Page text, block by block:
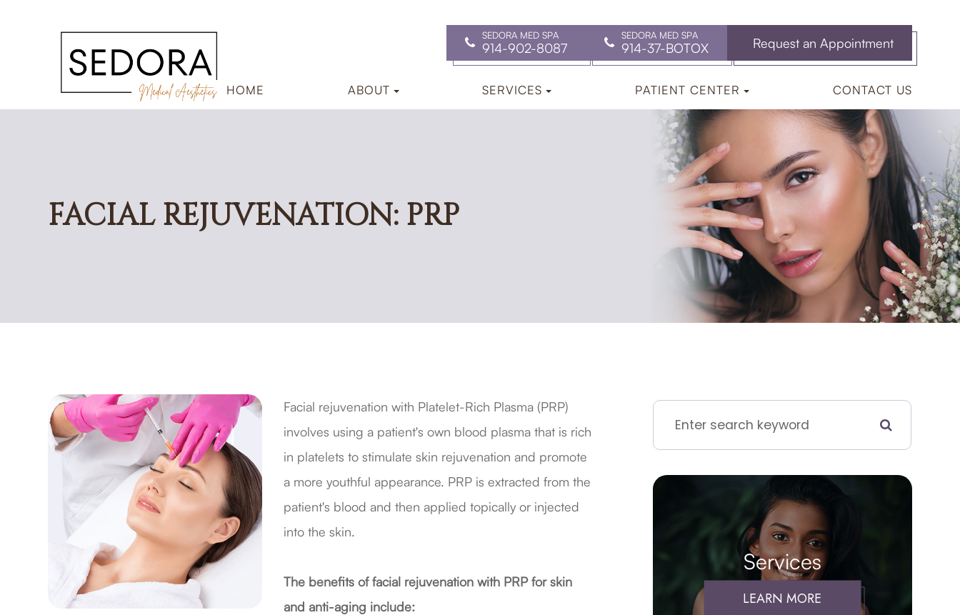
SEDORA MED SPA
914-902-8087
SEDORA MED SPA
914-37-BOTOX Request an Appointment
HOME ABOUT SERVICES PATIENT CENTER CONTACT US
FACIAL REJUVENATION: PRP
Facial rejuvenation with Platelet-Rich Plasma (PRP)
involves using a patient's own blood plasma that is rich
in platelets to stimulate skin rejuvenation and promote
a more youthful appearance. PRP is extracted from the
patient's blood and then applied topically or injected
into the skin.
The benefits of facial rejuvenation with PRP for skin
and anti-aging include:
Services
LEARN MORE